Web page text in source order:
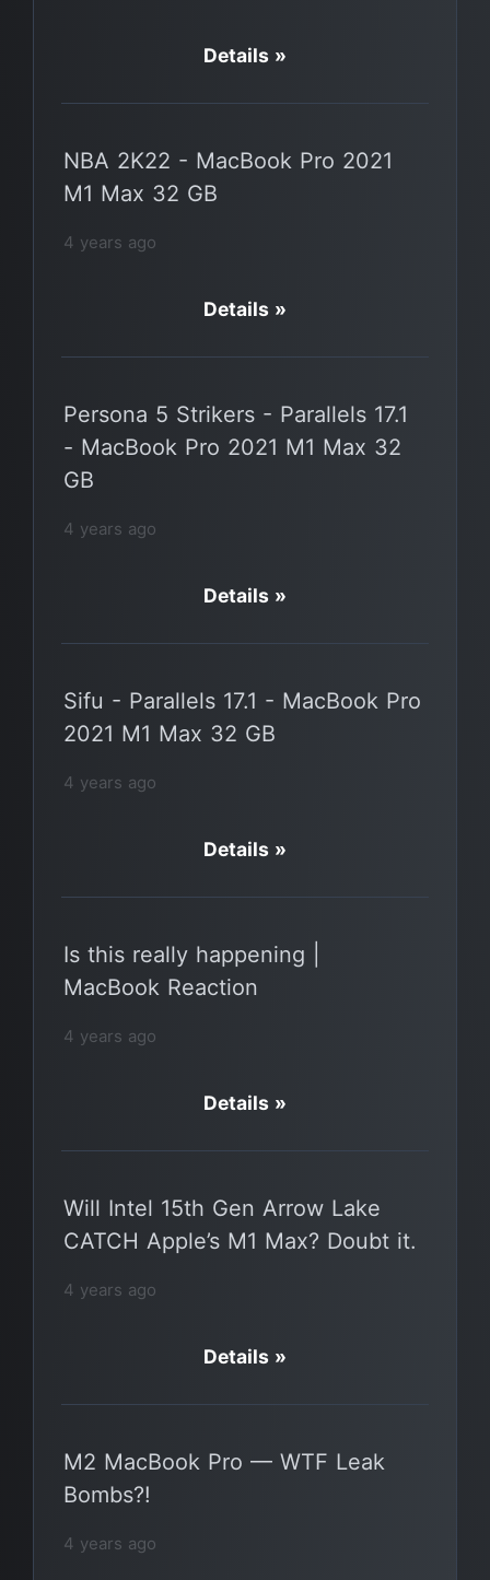
Details »
NBA 2K22 - MacBook Pro 2021
M1 Max 32 GB
4 years ago
Details »
Persona 5 Strikers - Parallels 17.1
- MacBook Pro 2021 M1 Max 32
GB
4 years ago
Details »
Sifu - Parallels 17.1 - MacBook Pro
2021 M1 Max 32 GB
4 years ago
Details »
Is this really happening |
MacBook Reaction
4 years ago
Details »
Will Intel 15th Gen Arrow Lake
CATCH Apple’s M1 Max? Doubt it.
4 years ago
Details »
M2 MacBook Pro — WTF Leak
Bombs?!
4 years ago